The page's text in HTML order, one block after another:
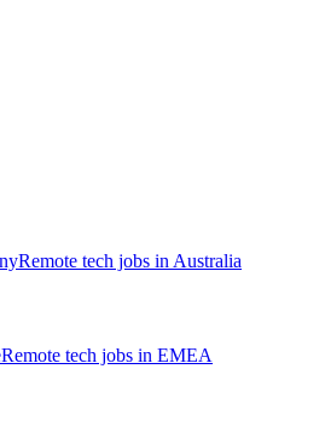
Remote tech jobs in Australia
Remote tech jobs in EMEA